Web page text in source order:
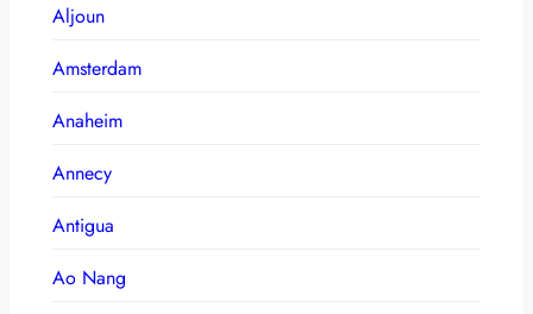
Aljoun
Amsterdam
Anaheim
Annecy
Antigua
Ao Nang